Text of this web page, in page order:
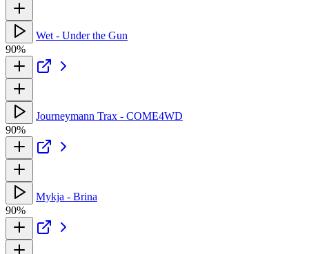
Wet - Under the Gun
90%
Journeymann Trax - COME4WD
90%
Mykja - Brina
90%